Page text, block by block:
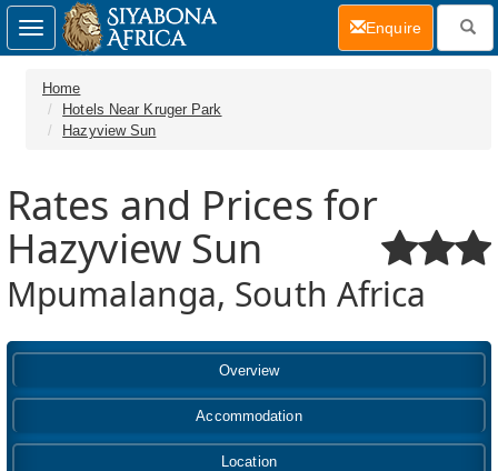
Home
Hotels Near Kruger Park
Hazyview Sun
Rates and Prices for
Hazyview Sun
Mpumalanga, South Africa
Overview
Accommodation
Location
Toggle
navigation
Enquire(current)